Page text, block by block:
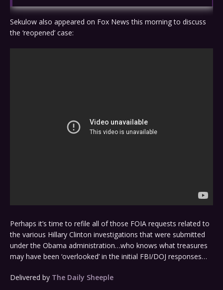
Sekulow also appeared on Fox News this morning to discuss
the ‘reopened’ case:
Perhaps it’s time to refile all of those FOIA requests related to
the various Hillary Clinton investigations that were submitted
under the Obama administration…who knows what treasures
may have been ‘overlooked’ in the initial FBI/DOJ responses…
Delivered by The Daily Sheeple